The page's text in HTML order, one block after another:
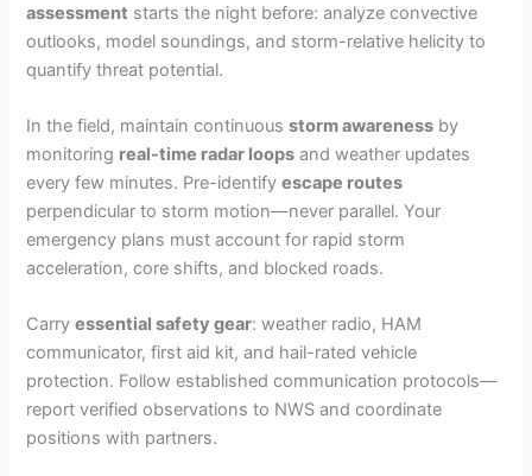
assessment starts the night before: analyze convective
outlooks, model soundings, and storm-relative helicity to
quantify threat potential.
In the field, maintain continuousstorm awareness by
monitoring real-time radar loops and weather updates
every few minutes. Pre-identifyescape routes
perpendicular to storm motion—never parallel. Your
emergency plans must account for rapid storm
acceleration, core shifts, and blocked roads.
Carryessential safety gear: weather radio, HAM
communicator, first aid kit, and hail-rated vehicle
protection. Follow established communication protocols—
report verified observations to NWS and coordinate
positions with partners.